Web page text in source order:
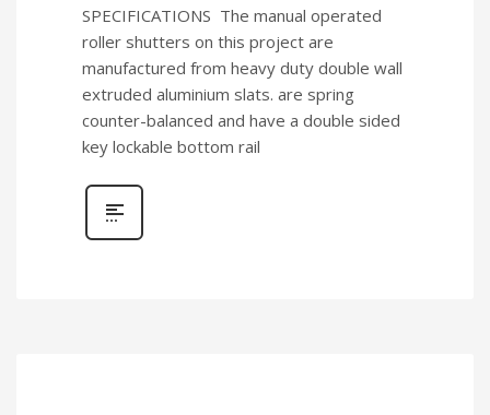
SPECIFICATIONS The manual operated
roller shutters on this project are
manufactured from heavy duty double wall
extruded aluminium slats. are spring
counter-balanced and have a double sided
key lockable bottom rail